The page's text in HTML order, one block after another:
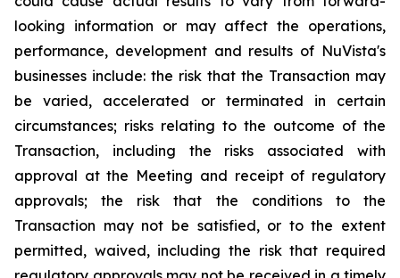
looking information or may affect the operations,
performance, development and results of NuVista's
businesses include: the risk that the Transaction may
be varied, accelerated or terminated in certain
circumstances; risks relating to the outcome of the
Transaction, including the risks associated with
approval at the Meeting and receipt of regulatory
approvals; the risk that the conditions to the
Transaction may not be satisfied, or to the extent
permitted, waived, including the risk that required